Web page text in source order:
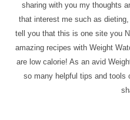
sharing with you my thoughts
that interest me such as
tell you that this is one site you
amazing recipes with Weight
are low calorie! As an avid
so many helpful tips and tools